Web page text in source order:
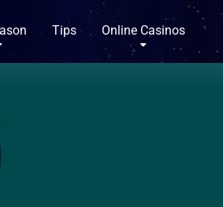
Tips Online Casinos